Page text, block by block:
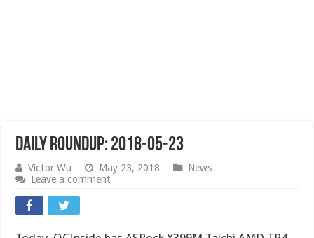
Daily Roundup: 2018-05-23
Victor Wu May 23, 2018
News
Leave a comment